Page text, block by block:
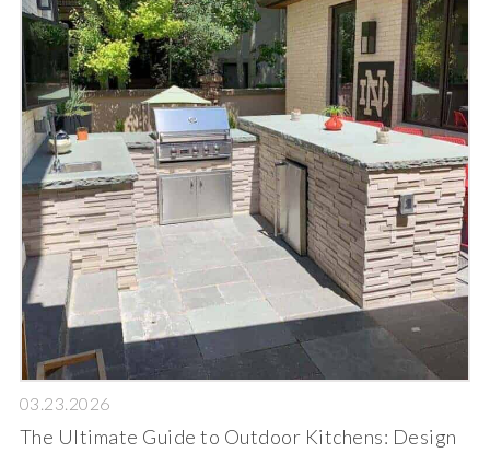
03.23.2026
The Ultimate Guide to Outdoor Kitchens: Design